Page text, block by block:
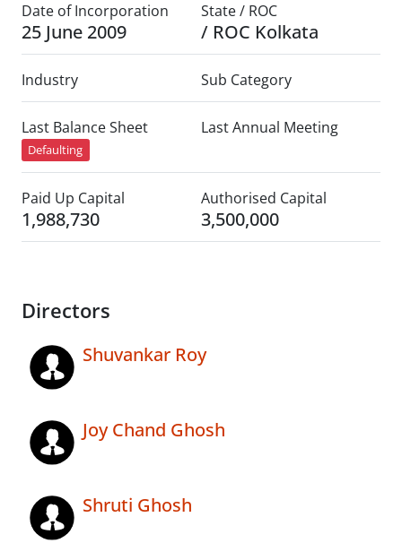
Date of Incorporation
25 June 2009
State / ROC
/ ROC Kolkata
Industry Sub Category
Last Balance Sheet
Defaulting
Last Annual Meeting
Paid Up Capital
1,988,730
Authorised Capital
3,500,000
Directors
Shuvankar Roy
Joy Chand Ghosh
Shruti Ghosh